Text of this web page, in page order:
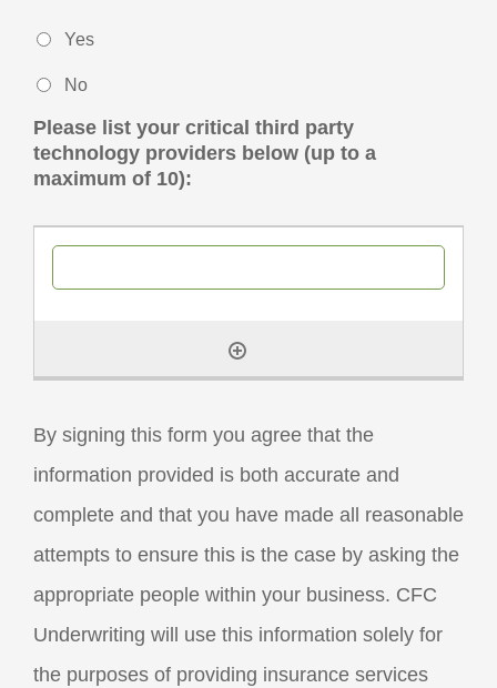
Yes
No
Please list your critical third party
technology providers below (up to a
maximum of 10):
By signing this form you agree that the
information provided is both accurate and
complete and that you have made all reasonable
attempts to ensure this is the case by asking the
appropriate people within your business. CFC
Underwriting will use this information solely for
the purposes of providing insurance services